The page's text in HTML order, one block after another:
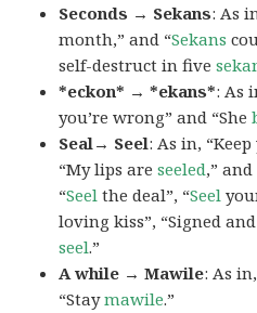
Seconds → Sekans: As
month,” and “Sekans
self-destruct in five
*eckon* → *ekans*: As
you’re wrong” and “She
Seal→ Seel: As in,
“My lips areseeled,”
“Seel the deal”, “Seel
loving kiss”, “Signed
seel.”
A while → Mawile: As
“Staymawile.”